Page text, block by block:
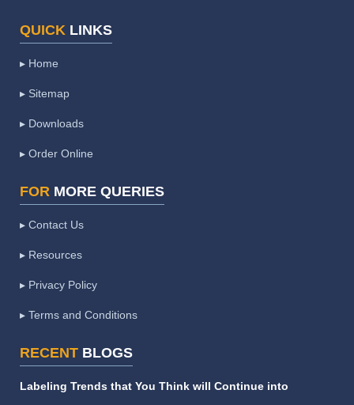
QUICK LINKS
▸ Home
▸ Sitemap
▸ Downloads
▸ Order Online
FOR MORE QUERIES
▸ Contact Us
▸ Resources
▸ Privacy Policy
▸ Terms and Conditions
RECENT BLOGS
Labeling Trends that You Think will Continue into